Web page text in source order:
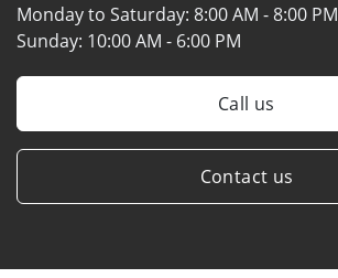
Monday to Saturday: 8:00 AM - 8:00 PM
Sunday: 10:00 AM - 6:00 PM
Call us
Contact us